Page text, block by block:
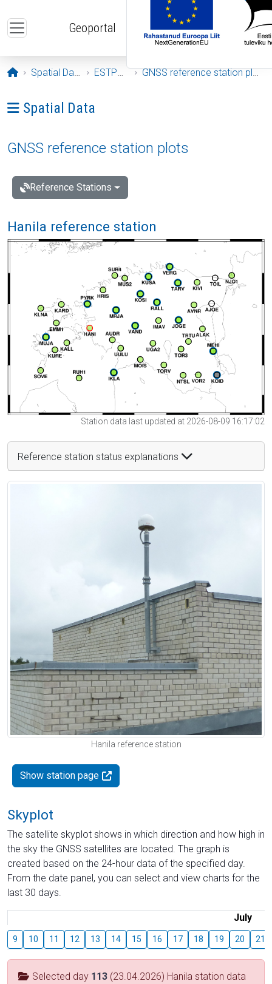
Geoportal
Opening page
Spatial Data ESTPOS GNSS reference station plots
Ava menüü: Spatial Data
Spatial Data
GNSS reference station plots
Reference Stations
Hanila reference station
Station data last updated at 2026-08-09 16:17:02
Reference station status explanations
Hanila reference station
Show station page
Skyplot
The satellite skyplot shows in which direction and how high in
the sky the GNSS satellites are located. The graph is
created based on the 24-hour data of the specified day.
From the date panel, you can select and view charts for the
last 30 days.
July
9 10 11 12 13 14 15 16 17 18 19 20 21
Selected day 113 (23.04.2026) Hanila station data